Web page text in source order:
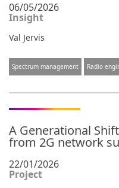
06/05/2026
Insight
Val Jervis
Spectrum management Radio
A Generational
from 2G network
22/01/2026
Project